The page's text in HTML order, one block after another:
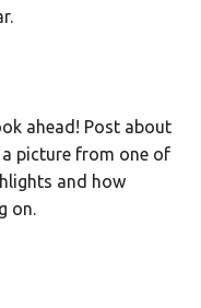
ahead! Post about
picture from one of
and how
on.